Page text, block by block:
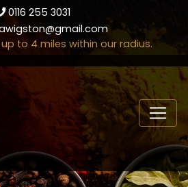
0116 255 3031
to 4 miles within our radius.